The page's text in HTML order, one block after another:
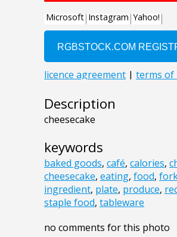
Description
cheesecake
keywords
baked goods, café, calories,
cheesecake, eating, food,
ingredient, plate, produce,
staple food, tableware
no comments for this photo